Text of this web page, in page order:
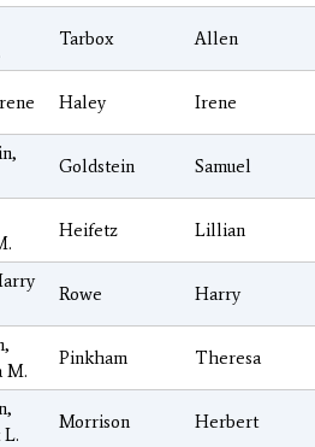
Tarbox Allen
Haley Irene
Goldstein Samuel
Heifetz Lillian
Rowe Harry
M.
Pinkham Theresa
Morrison Herbert